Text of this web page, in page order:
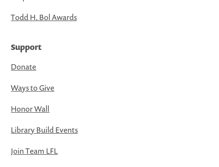
Todd H. Bol Awards
Support
Donate
Ways to Give
Honor Wall
Library Build Events
Join Team LFL